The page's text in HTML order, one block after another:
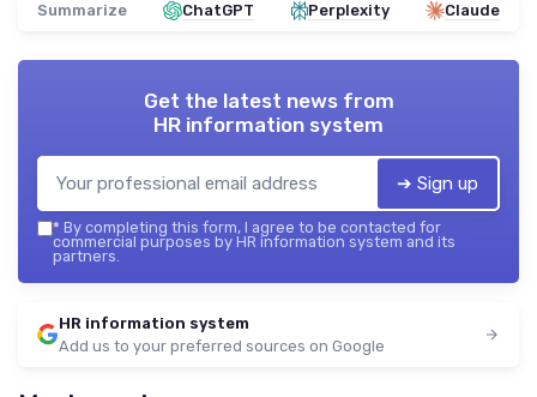
Summarize ChatGPT Perplexity Claude
Get the latest news from
HR information system
➔ Sign up
* By completing this form, I agree to be contacted for
commercial purposes by HR information system and its
partners.
HR information system
Add us to your preferred sources on Google